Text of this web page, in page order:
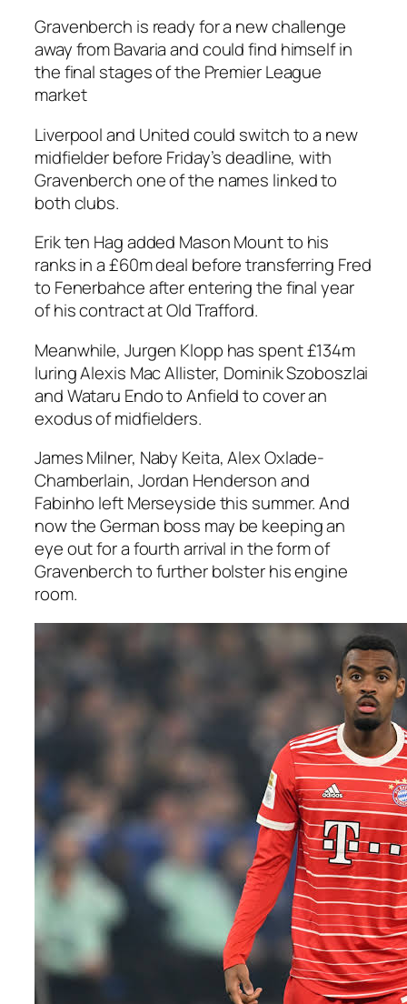
Gravenberch is ready for a new challenge
away from Bavaria and could find himself in
the final stages of the Premier League
market
Liverpool and United could switch to a new
midfielder before Friday’s deadline, with
Gravenberch one of the names linked to
both clubs.
Erik ten Hag added Mason Mount to his
ranks in a £60m deal before transferring Fred
to Fenerbahce after entering the final year
of his contract at Old Trafford.
Meanwhile, Jurgen Klopp has spent £134m
luring Alexis Mac Allister, Dominik Szoboszlai
and Wataru Endo to Anfield to cover an
exodus of midfielders.
James Milner, Naby Keita, Alex Oxlade-
Chamberlain, Jordan Henderson and
Fabinho left Merseyside this summer. And
now the German boss may be keeping an
eye out for a fourth arrival in the form of
Gravenberch to further bolster his engine
room.